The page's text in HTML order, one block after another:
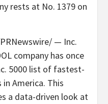
rests at No. 1379 on
— Inc.
company has once
5000 list of fastest-
America. This
a data-driven look at